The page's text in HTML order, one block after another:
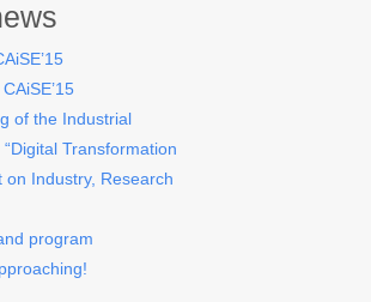
of the Industrial
Transformation
on Industry, Research
program